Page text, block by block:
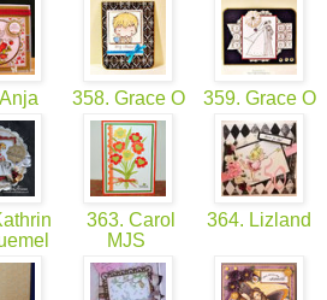
358. Grace O 359. Grace O
363. Carol
MJS
364. Lizland